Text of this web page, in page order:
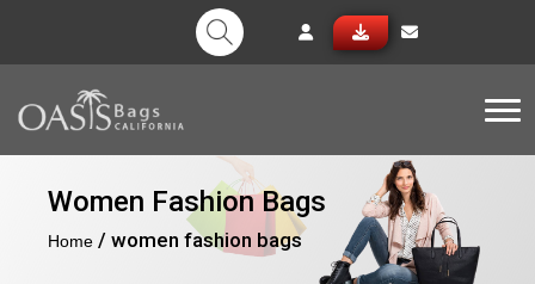
Women Fashion Bags
Home / women fashion bags